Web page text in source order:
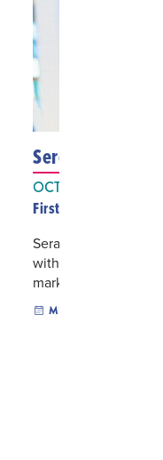
Serenade to
OCT 26, 2026
First United
Seraphic Fire opens
with a choral and
marking the arrival
MUSIC